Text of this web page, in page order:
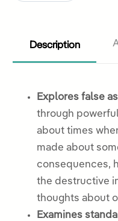
Description
Explores false
through
about times
made about
consequences,
the destructive
thoughts about
Examines